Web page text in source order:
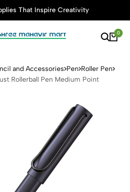
That Inspire Creativity
0
3A7 Dark
and Accessories Pen Roller Pen
Rollerball Pen Medium Point